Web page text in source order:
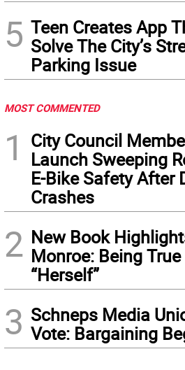
5 Teen Creates App
Solve The City’s
Parking Issue
MOST COMMENTED
1
City Council
Launch Sweeping
E-Bike Safety After
Crashes
2 New Book
Monroe: Being True
“Herself”
3 Schneps Media
Vote: Bargaining